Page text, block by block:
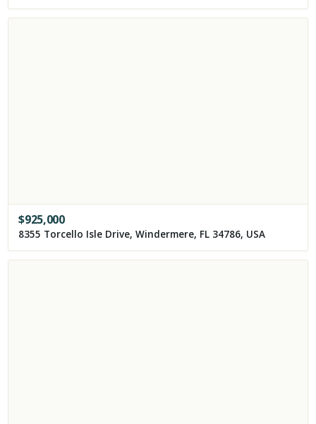
$925,000
8355 Torcello Isle Drive, Windermere, FL 34786, USA